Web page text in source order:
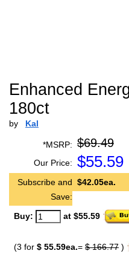
Enhanced
180ct
by Kal
*MSRP: $69.49
Our Price: $55.59
Subscribe and
Save:
$42.05ea.
Buy: at $55.59
(3 for $ 55.59ea.= $ 166.77 )